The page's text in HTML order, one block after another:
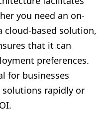
you need an on-
cloud-based solution,
that it can
preferences.
for businesses
rapidly or